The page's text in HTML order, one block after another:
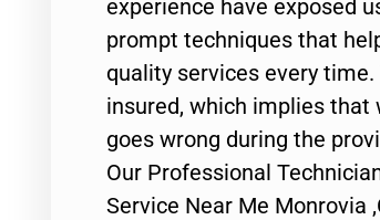
experience have exposed
prompt techniques that
quality services every
insured, which implies that
goes wrong during the
Our Professional
Service Near Me Monrovia